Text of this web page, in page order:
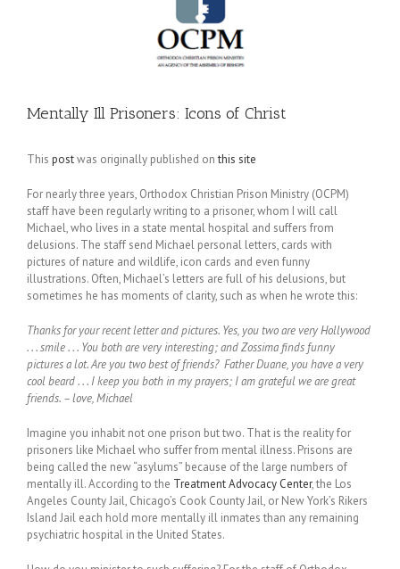
Mentally Ill Prisoners: Icons of Christ
This postwas originally published onthis site
For nearly three years, Orthodox Christian Prison Ministry (OCPM)
staff have been regularly writing to a prisoner, whom I will call
Michael, who lives in a state mental hospital and suffers from
delusions. The staff send Michael personal letters, cards with
pictures of nature and wildlife, icon cards and even funny
illustrations. Often, Michael’s letters are full of his delusions, but
sometimes he has moments of clarity, such as when he wrote this:
Thanks for your recent letter and pictures. Yes, you two are very Hollywood
. . . smile . . . You both are very interesting; and Zossima finds funny
pictures a lot. Are you two best of friends? Father Duane, you have a very
cool beard . . . I keep you both in my prayers; I am grateful we are great
friends. – love, Michael
Imagine you inhabit not one prison but two. That is the reality for
prisoners like Michael who suffer from mental illness. Prisons are
being called the new “asylums” because of the large numbers of
mentally ill. According to the Treatment Advocacy Center, the Los
Angeles County Jail, Chicago’s Cook County Jail, or New York’s Rikers
Island Jail each hold more mentally ill inmates than any remaining
psychiatric hospital in the United States.